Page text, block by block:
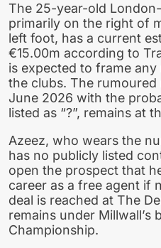
The 25-year-old
primarily on the right of
left foot, has a current
€15.00m according to
is expected to frame
the clubs. The
June 2026 with the
listed as “?”, remains at
Azeez, who wears the
has no publicly listed
open the prospect that
career as a free agent if
deal is reached at The
remains under Millwall’s
Championship.